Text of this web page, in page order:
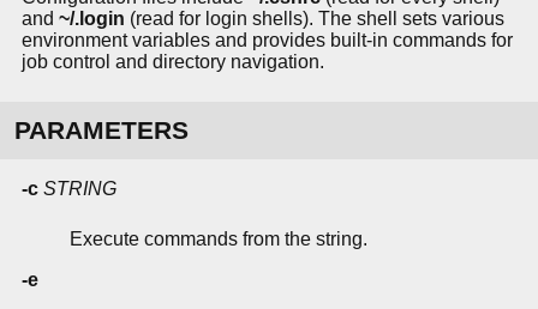
and ~/.login (read for login shells). The shell sets various
environment variables and provides built-in commands for
job control and directory navigation.
PARAMETERS
-c STRING
Execute commands from the string.
-e